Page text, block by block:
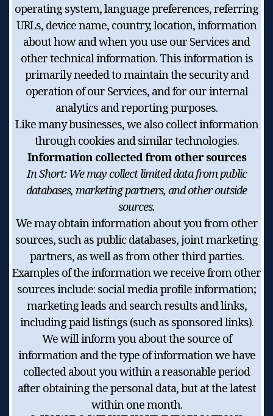
operating system, language preferences, referring
URLs, device name, country, location, information
about how and when you use our Services and
other technical information. This information is
primarily needed to maintain the security and
operation of our Services, and for our internal
analytics and reporting purposes.
Like many businesses, we also collect information
through cookies and similar technologies.
Information collected from other sources
In Short:We may collect limited data from public
databases, marketing partners, and other outside
sources.
We may obtain information about you from other
sources, such as public databases, joint marketing
partners, as well as from other third parties.
Examples of the information we receive from other
sources include: social media profile information;
marketing leads and search results and links,
including paid listings (such as sponsored links).
We will inform you about the source of
information and the type of information we have
collected about you within a reasonable period
after obtaining the personal data, but at the latest
within one month.